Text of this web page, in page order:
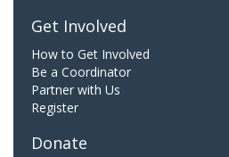
Get Involved
How to Get Involved
Be a Coordinator
Partner with Us
Register
Donate